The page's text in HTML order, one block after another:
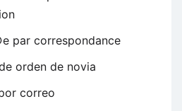
par correspondance
orden de novia
correo